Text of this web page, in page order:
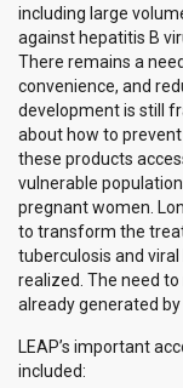
including large
against hepatitis B
There remains a
convenience, and
development is still
about how to
these products
vulnerable
pregnant women.
to transform the
tuberculosis and
realized. The need
already generated by
LEAP’s important
included: